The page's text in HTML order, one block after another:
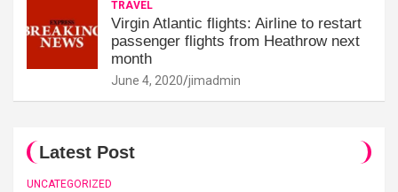
TRAVEL
Virgin Atlantic flights: Airline to restart
passenger flights from Heathrow next
month
June 4, 2020 jimadmin
Latest Post
UNCATEGORIZED